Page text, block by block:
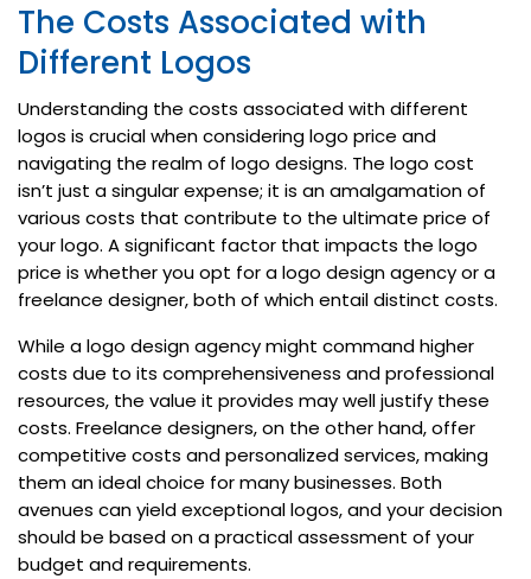
The Costs Associated with
Different Logos
Understanding the costs associated with different
logos is crucial when considering logo price and
navigating the realm of logo designs. The logo cost
isn’t just a singular expense; it is an amalgamation of
various costs that contribute to the ultimate price of
your logo. A significant factor that impacts the logo
price is whether you opt for a logo design agency or a
freelance designer, both of which entail distinct costs.
While a logo design agency might command higher
costs due to its comprehensiveness and professional
resources, the value it provides may well justify these
costs. Freelance designers, on the other hand, offer
competitive costs and personalized services, making
them an ideal choice for many businesses. Both
avenues can yield exceptional logos, and your decision
should be based on a practical assessment of your
budget and requirements.